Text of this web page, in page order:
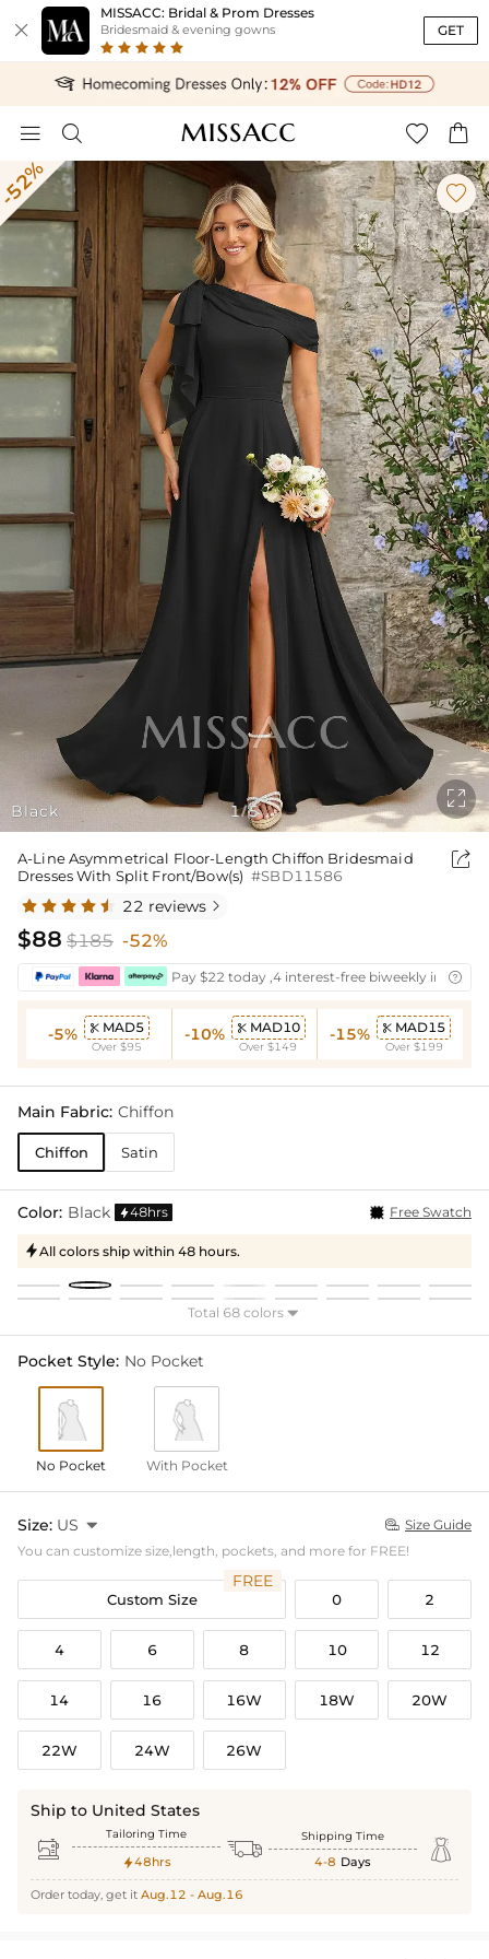

MISSACC: Bridal & Prom Dresses
Bridesmaid & evening gowns GET
   
Black

1/5

A-Line Asymmetrical Floor-Length Chiffon Bridesmaid
Dresses With Split Front/Bow(s) #SBD11586

22 reviews 
$88 $185 -52%
Pay $22 today ,4 interest-free biweekly 
-5%  MAD5
Over $95
-10%  MAD10
Over $149
-15%  MAD15
Over $199
Main Fabric: Chiffon
Chiffon Satin
Color: Black 48hrs Free Swatch
All colors ship within 48 hours.
Total 68 colors 
Pocket Style: No Pocket
No Pocket With Pocket
Size: US   Size Guide
You can customize size,length, pockets, and more for FREE!
Custom Size
FREE
0 2
4 6 8 10 12
14 16 16W 18W 20W
22W 24W 26W
Ship to United States
 Tailoring Time
48hrs  Shipping Time
4-8 Days 
Order today, get it Aug.12 - Aug.16